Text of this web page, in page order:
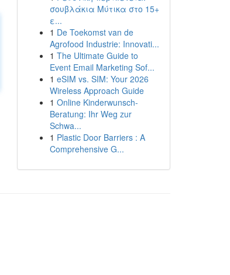
σουβλάκια Μύτικα στο 15+
ε...
1 De Toekomst van de
Agrofood Industrie: Innovati...
1 The Ultimate Guide to
Event Email Marketing Sof...
1 eSIM vs. SIM: Your 2026
Wireless Approach Guide
1 Online Kinderwunsch-
Beratung: Ihr Weg zur
Schwa...
1 Plastic Door Barriers : A
Comprehensive G...